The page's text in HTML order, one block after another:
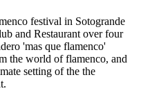
festival in Sotogrande
and Restaurant over four
'mas que flamenco'
the world of flamenco, and
setting of the the